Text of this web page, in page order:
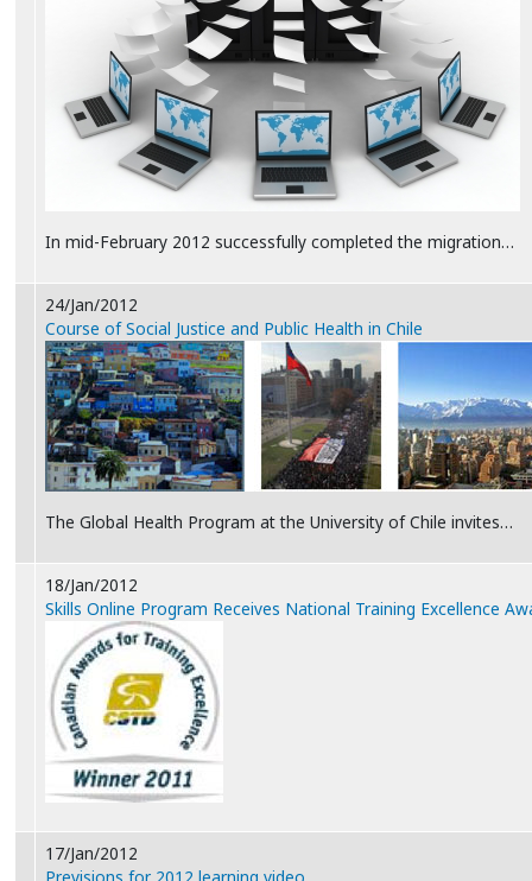
In mid-February 2012 successfully completed the migration…
24/Jan/2012
Course of Social Justice and Public Health in Chile
The Global Health Program at the University of Chile invites…
18/Jan/2012
Skills Online Program Receives National Training Excellence
17/Jan/2012